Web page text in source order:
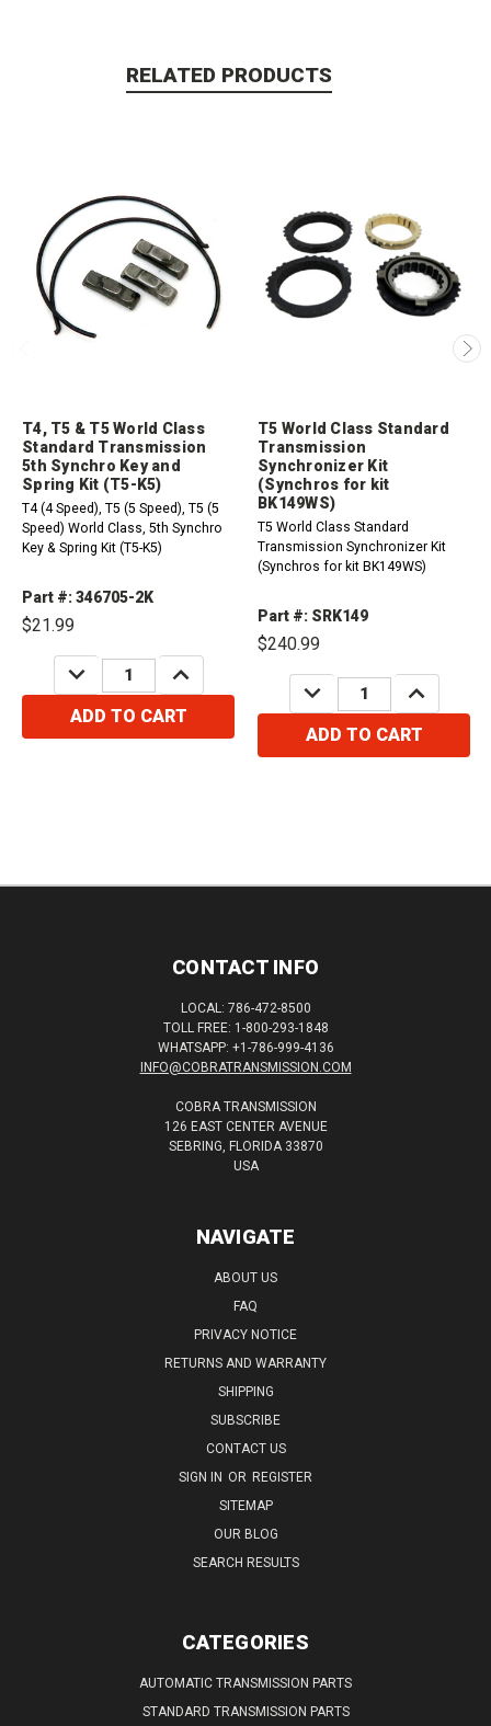
RELATED PRODUCTS
T4, T5 & T5 World Class
Standard Transmission
5th Synchro Key and
Spring Kit (T5-K5)
T4 (4 Speed), T5 (5 Speed), T5 (5
Speed) World Class, 5th Synchro
Part #: 346705-2K
$21.99
DECREASE
QUANTITY:
INCREASE
QUANTITY:
ADD TO CART
T5 World Class Standard
Transmission
Synchronizer Kit
(Synchros for kit
BK149WS)
T5 World Class Standard
Transmission Synchronizer Kit
(Synchros for kit BK149WS)
Part #: SRK149
$240.99
DECREASE
QUANTITY:
INCREASE
QUANTITY:
ADD TO CART
CONTACT INFO
LOCAL: 786-472-8500
TOLL FREE: 1-800-293-1848
WHATSAPP: +1-786-999-4136
INFO@COBRATRANSMISSION.COM
COBRA TRANSMISSION
126 EAST CENTER AVENUE
SEBRING, FLORIDA 33870
USA
NAVIGATE
ABOUT US
FAQ
PRIVACY NOTICE
RETURNS AND WARRANTY
SHIPPING
SUBSCRIBE
CONTACT US
SIGN IN OR REGISTER
SITEMAP
OUR BLOG
SEARCH RESULTS
CATEGORIES
AUTOMATIC TRANSMISSION PARTS
STANDARD TRANSMISSION PARTS